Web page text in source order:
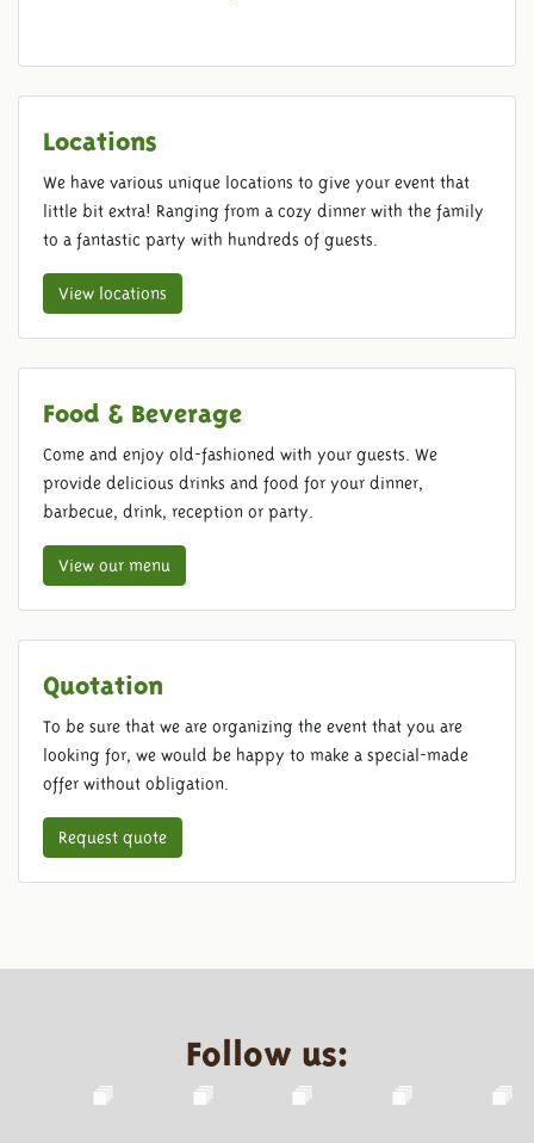
Locations
We have various unique locations to give your event that
little bit extra! Ranging from a cozy dinner with the family
to a fantastic party with hundreds of guests.
View locations
Food & Beverage
Come and enjoy old-fashioned with your guests. We
provide delicious drinks and food for your dinner,
barbecue, drink, reception or party.
View our menu
Quotation
To be sure that we are organizing the event that you are
looking for, we would be happy to make a special-made
offer without obligation.
Request quote
Follow us: